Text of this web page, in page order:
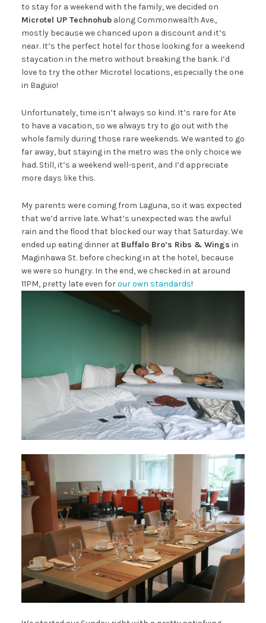
to stay for a weekend with the family, we decided on
Microtel UP Technohubalong Commonwealth Ave.,
mostly because we chanced upon a discount and it’s
near. It’s the perfect hotel for those looking for a weekend
staycation in the metro without breaking the bank. I’d
love to try the other Microtel locations, especially the one
in Baguio!
Unfortunately, time isn’t always so kind. It’s rare for Ate
to have a vacation, so we always try to go out with the
whole family during those rare weekends. We wanted to go
far away, but staying in the metro was the only choice we
had. Still, it’s a weekend well-spent, and I’d appreciate
more days like this.
My parents were coming from Laguna, so it was expected
that we’d arrive late. What’s unexpected was the awful
rain and the flood that blocked our way that Saturday. We
ended up eating dinner at Buffalo Bro’s Ribs & Wings in
Maginhawa St. before checking in at the hotel, because
we were so hungry. In the end, we checked in at around
11PM, pretty late even forour own standards!